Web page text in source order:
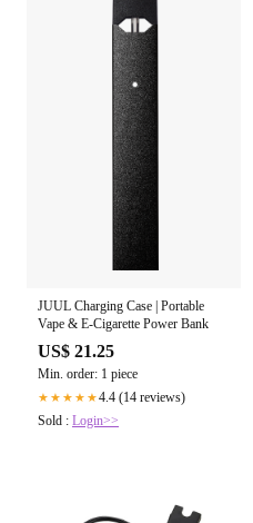
JUUL Charging Case | Portable
Vape & E-Cigarette Power Bank
US$ 21.25
Min. order: 1 piece
★★★★★4.4 (14 reviews)
Sold : Login>>